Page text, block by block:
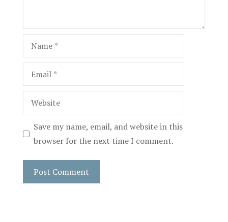
Name
Email
Website
Save my name, email, and website in this
browser for the next time I comment.